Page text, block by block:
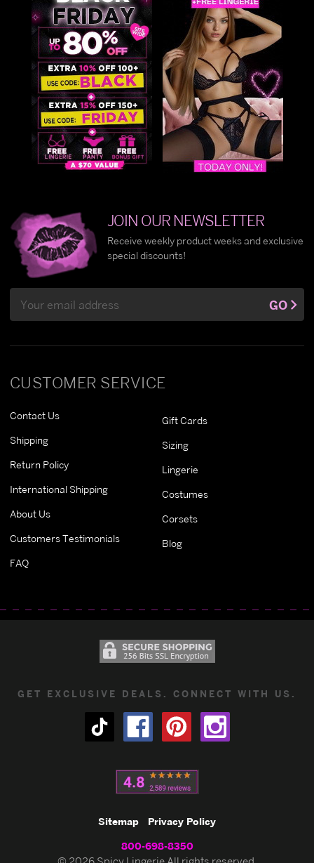
CUSTOMER SERVICE
Contact Us
Shipping
Return Policy
International Shipping
About Us
Customers Testimonials
FAQ
Gift Cards
Sizing
Lingerie
Costumes
Corsets
Blog
JOIN OUR NEWSLETTER
Receive weekly product weeks and exclusive
special discounts!
Address
GO
GET EXCLUSIVE DEALS. CONNECT WITH US.
Sitemap Privacy Policy
800-698-8350